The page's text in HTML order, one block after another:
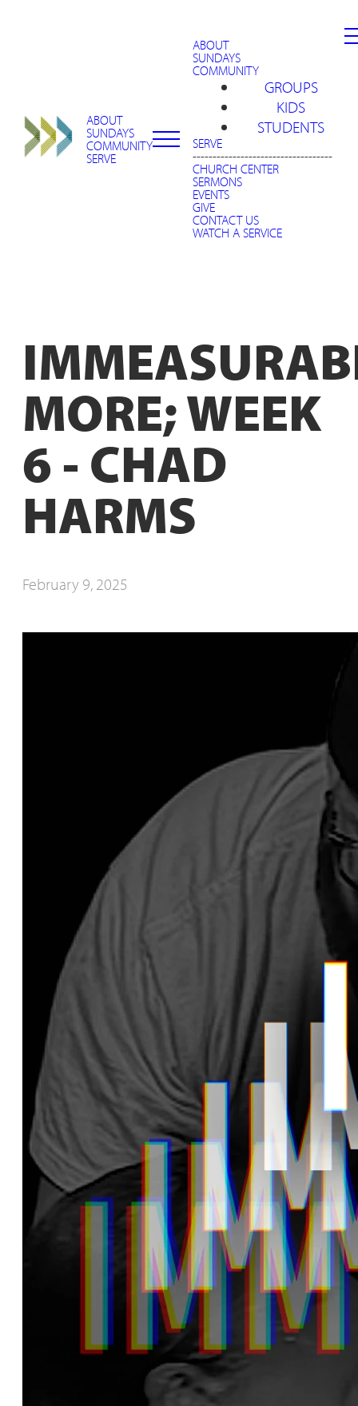
ABOUT
SUNDAYS
COMMUNITY
SERVE
ABOUT
SUNDAYS
COMMUNITY
GROUPS
KIDS
STUDENTS
SERVE
-----------------------------------
CHURCH CENTER
SERMONS
EVENTS
GIVE
CONTACT US
WATCH A SERVICE
MORE; WEEK
6 - CHAD
HARMS
February 9, 2025